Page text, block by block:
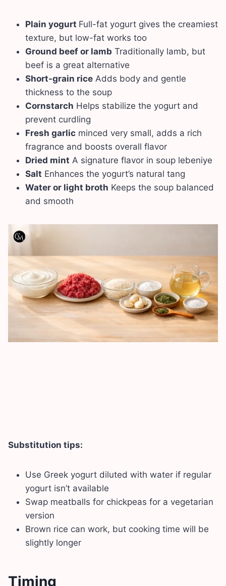
Plain yogurt Full-fat yogurt gives the creamiest
texture, but low-fat works too
Ground beef or lamb Traditionally lamb, but
beef is a great alternative
Short-grain rice Adds body and gentle
thickness to the soup
Cornstarch Helps stabilize the yogurt and
prevent curdling
Fresh garlic minced very small, adds a rich
fragrance and boosts overall flavor
Dried mint A signature flavor in soup lebeniye
Salt Enhances the yogurt’s natural tang
Water or light broth Keeps the soup balanced
and smooth
Substitution tips:
Use Greek yogurt diluted with water if regular
yogurt isn’t available
Swap meatballs for chickpeas for a vegetarian
version
Brown rice can work, but cooking time will be
slightly longer
Timing